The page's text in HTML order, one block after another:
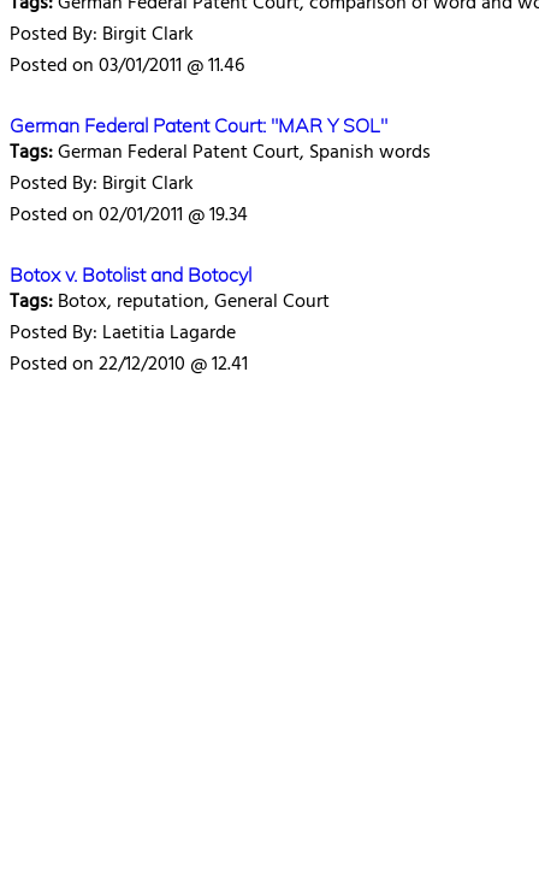
Posted By: Birgit Clark
Posted on 03/01/2011 @ 11.46
German Federal Patent Court: "MAR Y SOL"
Tags:German Federal Patent Court, Spanish words
Posted By: Birgit Clark
Posted on 02/01/2011 @ 19.34
Botox v. Botolist and Botocyl
Tags:Botox, reputation, General Court
Posted By: Laetitia Lagarde
Posted on 22/12/2010 @ 12.41